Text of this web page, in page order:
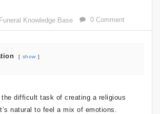
Funeral Knowledge Base 0 Comment
show
the difficult task of creating a religious
natural to feel a mix of emotions.